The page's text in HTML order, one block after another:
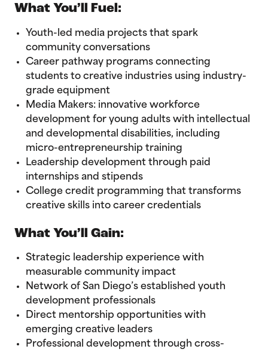
What You’ll Fuel:
Youth-led media projects that spark
community conversations
Career pathway programs connecting
students to creative industries using industry-
grade equipment
Media Makers: innovative workforce
development for young adults with intellectual
and developmental disabilities, including
micro-entrepreneurship training
Leadership development through paid
internships and stipends
College credit programming that transforms
creative skills into career credentials
What You’ll Gain:
Strategic leadership experience with
measurable community impact
Network of San Diego’s established youth
development professionals
Direct mentorship opportunities with
emerging creative leaders
Professional development through cross-